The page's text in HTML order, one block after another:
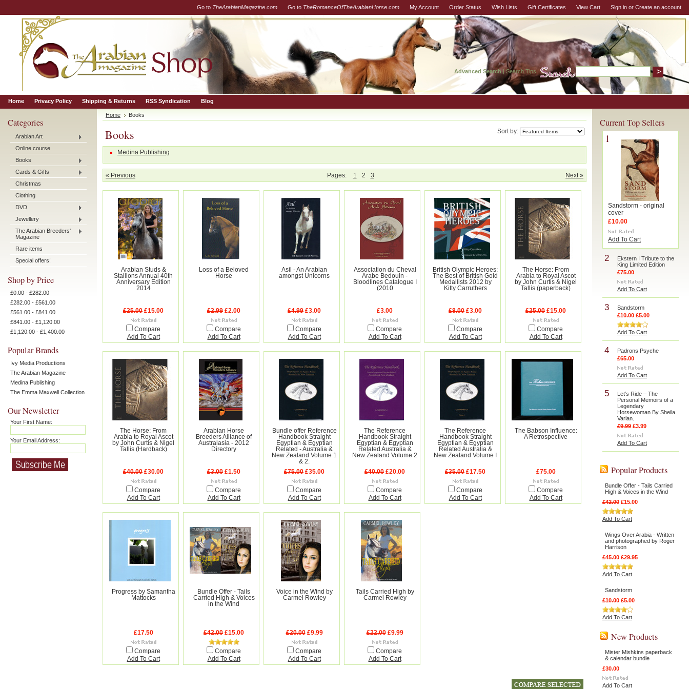
Go to TheArabianMagazine.com Go to TheRomanceOfTheArabianHorse.com My Account Order Status Wish Lists Gift Certificates View Cart Sign in or Create an account
Advanced Search|Search Tips
Home Privacy Policy Shipping & Returns RSS Syndication Blog
Categories
Arabian Art
Online course
Books
Cards & Gifts
Christmas
Clothing
DVD
Jewellery
The Arabian Breeders'
Magazine
Rare items
Special offers!
Shop by Price
£0.00 - £282.00
£282.00 - £561.00
£561.00 - £841.00
£841.00 - £1,120.00
£1,120.00 - £1,400.00
Popular Brands
Ivy Media Productions
The Arabian Magazine
Medina Publishing
The Emma Maxwell Collection
Our Newsletter
Your First Name:
Your Email Address:
Home Books
Sort by:
Books
Medina Publishing
« Previous Next »
Pages: 1 2 3
Arabian Studs &
Stallions Annual 40th
Anniversary Edition
2014
£25.00 £15.00
Compare
Add To Cart
Loss of a Beloved
Horse
£2.99 £2.00
Compare
Add To Cart
Asil - An Arabian
amongst Unicorns
£4.99 £3.00
Compare
Add To Cart
Association du Cheval
Arabe Bedouin -
Bloodlines Catalogue I
(2010
£3.00
Compare
Add To Cart
British Olympic Heroes:
The Best of British Gold
Medallists 2012 by
Kitty Carruthers
£8.00 £3.00
Compare
Add To Cart
The Horse: From
Arabia to Royal Ascot
by John Curtis & Nigel
Tallis (paperback)
£25.00 £15.00
Compare
Add To Cart
The Horse: From
Arabia to Royal Ascot
by John Curtis & Nigel
Tallis (Hardback)
£40.00 £30.00
Compare
Add To Cart
Arabian Horse
Breeders Alliance of
Australasia - 2012
Directory
£3.00 £1.50
Compare
Add To Cart
Bundle offer Reference
Handbook Straight
Egyptian & Egyptian
Related - Australia &
New Zealand Volume 1
& 2.
£75.00 £35.00
Compare
Add To Cart
The Reference
Handbook Straight
Egyptian & Egyptian
Related Australia &
New Zealand Volume 2
£40.00 £20.00
Compare
Add To Cart
The Reference
Handbook Straight
Egyptian & Egyptian
Related Australia &
New Zealand Volume I
£35.00 £17.50
Compare
Add To Cart
The Babson Influence:
A Retrospective
£75.00
Compare
Add To Cart
Progress by Samantha
Mattocks
£17.50
Compare
Add To Cart
Bundle Offer - Tails
Carried High & Voices
in the Wind
£42.00 £15.00
Compare
Add To Cart
Voice in the Wind by
Carmel Rowley
£20.00 £9.99
Compare
Add To Cart
Tails Carried High by
Carmel Rowley
£22.00 £9.99
Compare
Add To Cart
Current Top Sellers
1
Sandstorm - original
cover
£10.00
Add To Cart
2
Ekstern I Tribute to the
King Limited Edition
£75.00
Add To Cart
3
Sandstorm
£10.00 £5.00
Add To Cart
4
Padrons Psyche
£65.00
Add To Cart
5
Let’s Ride – The
Personal Memoirs of a
Legendary
Horsewoman By Sheila
Varian.
£9.99 £3.99
Add To Cart
Popular Products
Bundle Offer - Tails Carried
High & Voices in the Wind
£42.00 £15.00
Add To Cart
Wings Over Arabia - Written
and photographed by Roger
Harrison
£45.00 £29.95
Add To Cart
Sandstorm
£10.00 £5.00
Add To Cart
New Products
Mister Mishkins paperback
& calendar bundle
£30.00
Add To Cart